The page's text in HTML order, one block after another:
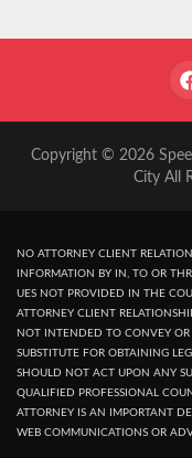
Copyright © 2026
City All
NO ATTORNEY CLIENT
INFORMATION BY IN, TO OR
UES NOT PROVIDED IN THE
ATTORNEY CLIENT
NOT INTENDED TO CONVEY
SUBSTITUTE FOR OBTAINING
SHOULD NOT ACT UPON ANY
QUALIFIED PROFESSIONAL
ATTORNEY IS AN IMPORTANT
WEB COMMUNICATIONS OR